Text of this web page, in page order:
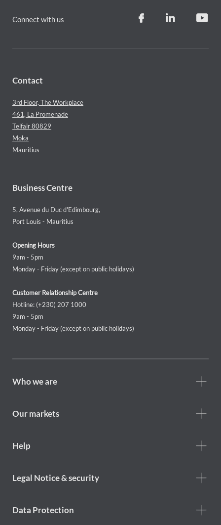
Connect with us
Contact
3rd Floor, The Workplace
461, La Promenade
Telfair 80829
Moka
Mauritius
Business Centre
5, Avenue du Duc d'Edimbourg,
Port Louis - Mauritius
Opening Hours
9am - 5pm
Monday - Friday (except on public holidays)
Customer Relationship Centre
Hotline: (+230) 207 1000
9am - 5pm
Monday - Friday (except on public holidays)
Footer
are
Who we are
Our markets
Footer
Help
Footer
Legal Notice & security
Data Protection